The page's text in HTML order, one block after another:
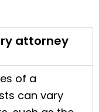
attorney
of a
can vary